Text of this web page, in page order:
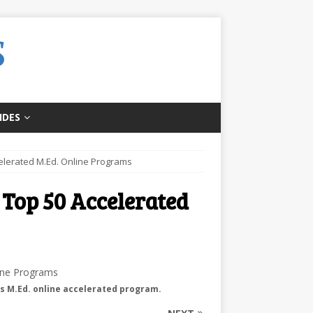
M.Ed. Online Programs
50 Accelerated
M.Ed. online accelerated program.